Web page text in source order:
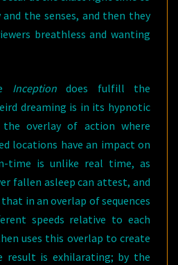
the senses, and then they
breathless and wanting
Inceptiondoes fulfill the
dreaming is in its hypnotic
overlay of action where
locations have an impact on
time is unlike real time, as
fallen asleep can attest, and
in an overlap of sequences
speeds relative to each
uses this overlap to create
result is exhilarating; by the